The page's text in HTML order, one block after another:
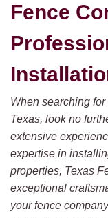
Fence
When searching
Texas, look no
extensive
expertise in
properties, Texas
exceptional
your fence